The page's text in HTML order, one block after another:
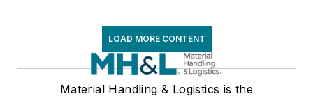
LOAD MORE CONTENT
Material Handling & Logistics is the